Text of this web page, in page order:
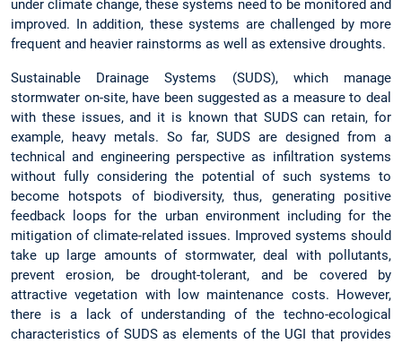
under climate change, these systems need to be monitored and
improved. In addition, these systems are challenged by more
frequent and heavier rainstorms as well as extensive droughts.
Sustainable Drainage Systems (SUDS), which manage
stormwater on-site, have been suggested as a measure to deal
with these issues, and it is known that SUDS can retain, for
example, heavy metals. So far, SUDS are designed from a
technical and engineering perspective as infiltration systems
without fully considering the potential of such systems to
become hotspots of biodiversity, thus, generating positive
feedback loops for the urban environment including for the
mitigation of climate-related issues. Improved systems should
take up large amounts of stormwater, deal with pollutants,
prevent erosion, be drought-tolerant, and be covered by
attractive vegetation with low maintenance costs. However,
there is a lack of understanding of the techno-ecological
characteristics of SUDS as elements of the UGI that provides